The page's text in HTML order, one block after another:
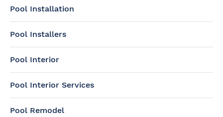
Pool Installation
Pool Installers
Pool Interior
Pool Interior Services
Pool Remodel